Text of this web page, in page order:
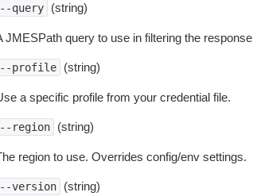
query (string)
JMESPath query to use in filtering the
profile (string)
a specific profile from your credential file.
region (string)
region to use. Overrides config/env settings.
version (string)